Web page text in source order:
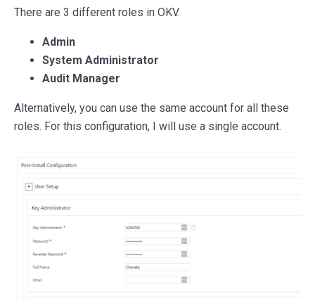
There are 3 different roles in OKV.
Admin
System Administrator
Audit Manager
Alternatively, you can use the same account for all these
roles. For this configuration, I will use a single account.